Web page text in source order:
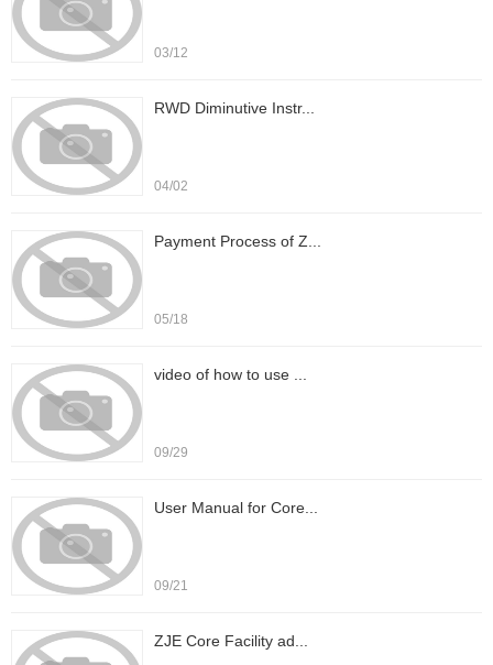
03/12
RWD Diminutive Instr...
04/02
Payment Process of Z...
05/18
video of how to use ...
09/29
User Manual for Core...
09/21
ZJE Core Facility ad...